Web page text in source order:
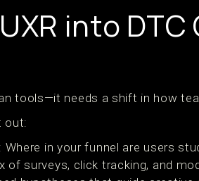
into DTC
tools—it needs a shift in how
out:
: Where in your funnel are users
of surveys, click tracking, and